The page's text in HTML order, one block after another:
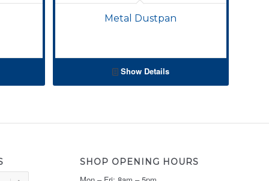
Metal Dustpan
Show Details
SHOP OPENING HOURS